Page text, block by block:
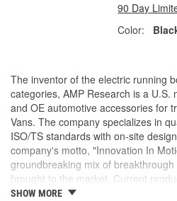
90 Day
Color:
The inventor of the electric running
categories, AMP Research is a
and OE automotive accessories for
Vans. The company specializes in
ISO/TS standards with on-site
company's motto, "Innovation In
groundbreaking mix of
brought to the market. Current
PowerStep XL, PowerStep Xtreme,
SHOW MORE